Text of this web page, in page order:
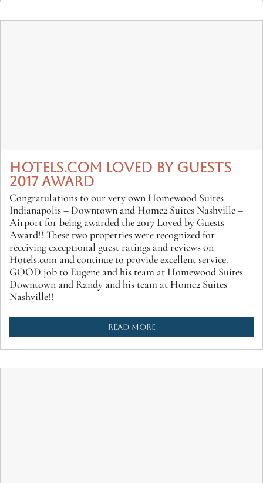
HOTELS.COM LOVED BY GUESTS
2017 AWARD
Congratulations to our very own Homewood Suites
Indianapolis – Downtown and Home2 Suites Nashville –
Airport for being awarded the 2017 Loved by Guests
Award!! These two properties were recognized for
receiving exceptional guest ratings and reviews on
Hotels.com and continue to provide excellent service.
GOOD job to Eugene and his team at Homewood Suites
Downtown and Randy and his team at Home2 Suites
Nashville!!
READ MORE